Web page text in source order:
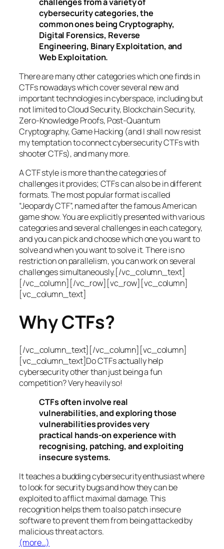
cybersecurity categories, the
common ones being Cryptography,
Digital Forensics, Reverse
Engineering, Binary Exploitation, and
Web Exploitation.
There are many other categories which one finds in
CTFs nowadays which cover several new and
important technologies in cyberspace, including but
not limited to Cloud Security, Blockchain Security,
Zero-Knowledge Proofs, Post-Quantum
Cryptography, Game Hacking (and I shall now resist
my temptation to connect cybersecurity CTFs with
shooter CTFs), and many more.
A CTF style is more than the categories of
challenges it provides; CTFs can also be in different
formats. The most popular format is called
“Jeopardy CTF”, named after the famous American
game show. You are explicitly presented with various
categories and several challenges in each category,
and you can pick and choose which one you want to
solve and when you want to solve it. There is no
restriction on parallelism, you can work on several
challenges simultaneously.[/vc_column_text]
[/vc_column][/vc_row][vc_row][vc_column]
[vc_column_text]
Why CTFs?
[/vc_column_text][/vc_column][vc_column]
[vc_column_text]Do CTFs actually help
cybersecurity other than just being a fun
competition? Very heavily so!
CTFs often involve real
vulnerabilities, and exploring those
vulnerabilities provides very
practical hands-on experience with
recognising, patching, and exploiting
insecure systems.
It teaches a budding cybersecurity enthusiast where
to look for security bugs and how they can be
exploited to afflict maximal damage. This
recognition helps them to also patch insecure
software to prevent them from being attacked by
malicious threat actors.
(more…)